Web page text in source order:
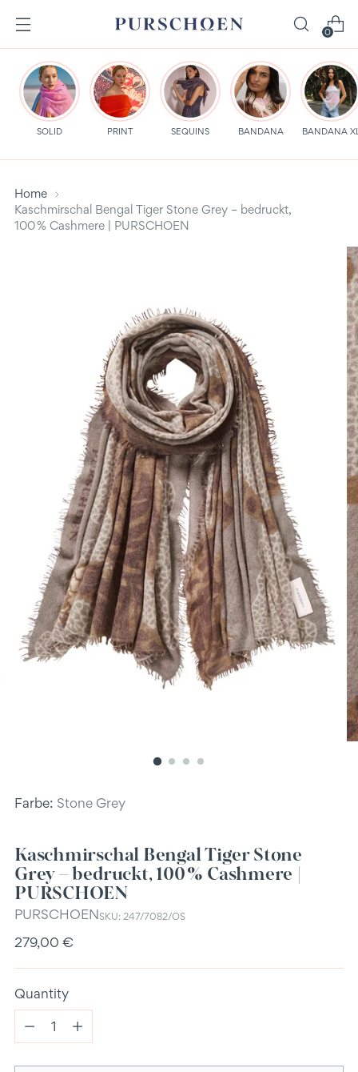
0
SOLID PRINT SEQUINS BANDANA BANDANA
Home
Kaschmirschal Bengal Tiger Stone Grey – bedruckt,
100 % Cashmere | PURSCHOEN
Farbe: Stone Grey
Kaschmirschal Bengal Tiger Stone
Grey – bedruckt, 100 % Cashmere |
PURSCHOEN
PURSCHOENSKU: 247/7082/OS
Regular
279,00 €
Quantity
Quantity